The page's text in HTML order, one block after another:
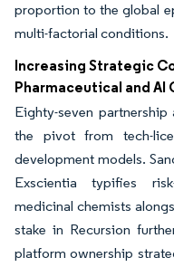
proportion to the global
multi-factorial conditions.
Increasing Strategic
Pharmaceutical and AI
Eighty-seven partnership
the pivot from tech-
development models.
Exscientia typifies
medicinal chemists
stake in Recursion
platform ownership